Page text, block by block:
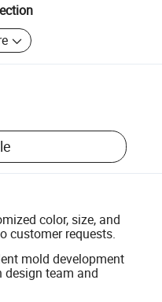
color, size, and
customer requests.
mold development
team and